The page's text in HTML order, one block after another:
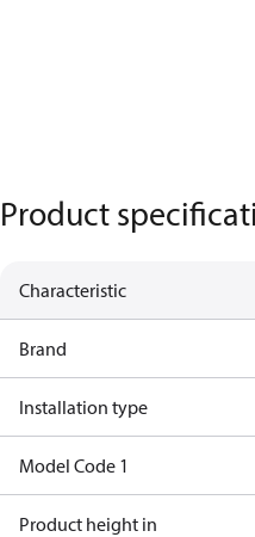
Product
Characteristic
Brand
Installation type
Model Code 1
Product height in